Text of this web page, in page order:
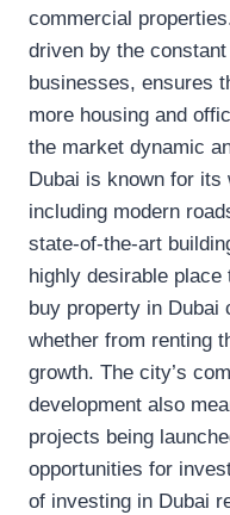
commercial
driven by the
businesses, ensures
more housing and
the market dynamic
Dubai is known for
including modern
state-of-the-art
highly desirable
buy property in Dubai
whether from renting
growth. The city’s
development also
projects being
opportunities for
of investing in Dubai